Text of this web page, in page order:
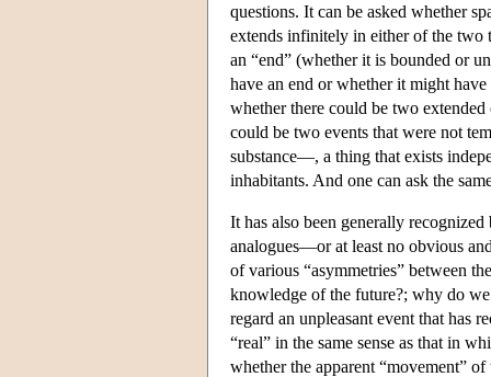
questions. It can be asked whether
extends infinitely in either of the two
an “end” (whether it is bounded or
have an end or whether it might
whether there could be two
could be two events that were not
substance—, a thing that exists
inhabitants. And one can ask the
It has also been generally
analogues—or at least no obvious
of various “asymmetries” between
knowledge of the future?; why do
regard an unpleasant event that has
“real” in the same sense as that in
whether the apparent “movement”